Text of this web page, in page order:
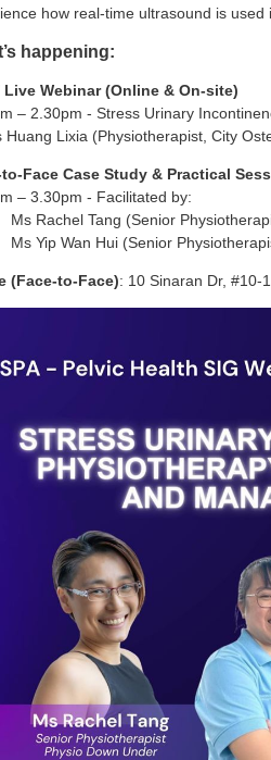
how real-time ultrasound is used
happening:
Live Webinar (Online & On-site)
– 2.30pm - Stress Urinary
Huang Lixia (Physiotherapist, City
to-Face Case Study & Practical
– 3.30pm - Facilitated by:
Ms Rachel Tang (Senior
Ms Yip Wan Hui (Senior
(Face-to-Face): 10 Sinaran Dr, #10-